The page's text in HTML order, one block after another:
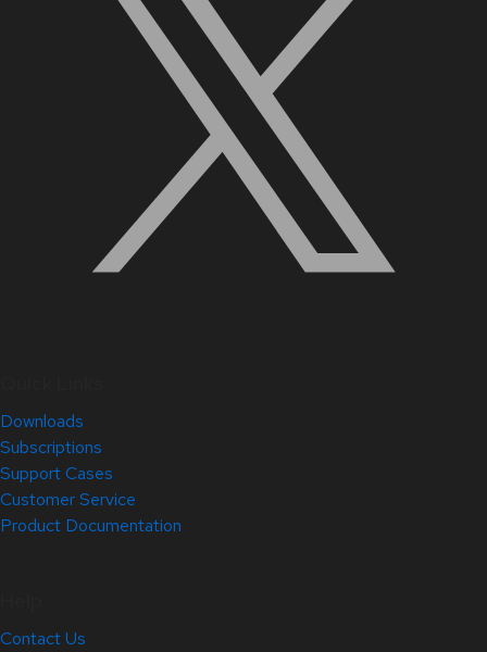
Downloads
Subscriptions
Support Cases
Customer Service
Product Documentation
Contact Us